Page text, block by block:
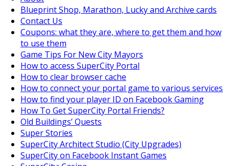
Blueprint Shop, Marathon, Lucky and Archive cards
Contact Us
Coupons: what they are, where to get them and how
to use them
Game Tips For New City Mayors
How to access SuperCity Portal
How to clear browser cache
How to connect your portal game to various services
How to find your player ID on Facebook Gaming
How To Get SuperCity Portal Friends?
Old Buildings’ Quests
Super Stories
SuperCity Architect Studio (City Upgrades)
SuperCity on Facebook Instant Games